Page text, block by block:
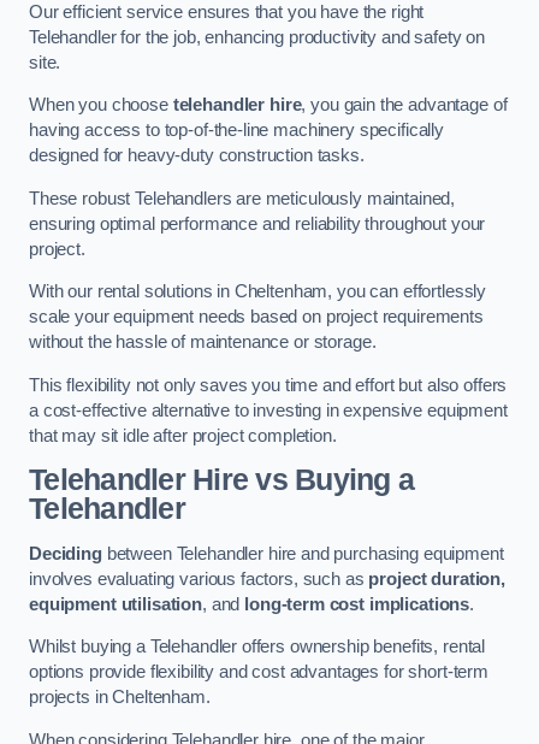
Our efficient service ensures that you have the right
Telehandler for the job, enhancing productivity and safety on
site.
When you choose telehandler hire, you gain the advantage of
having access to top-of-the-line machinery specifically
designed for heavy-duty construction tasks.
These robust Telehandlers are meticulously maintained,
ensuring optimal performance and reliability throughout your
project.
With our rental solutions in Cheltenham, you can effortlessly
scale your equipment needs based on project requirements
without the hassle of maintenance or storage.
This flexibility not only saves you time and effort but also offers
a cost-effective alternative to investing in expensive equipment
that may sit idle after project completion.
Telehandler Hire vs Buying a
Telehandler
Decidingbetween Telehandler hire and purchasing equipment
involves evaluating various factors, such as project duration,
equipment utilisation, and long-term cost implications.
Whilst buying a Telehandler offers ownership benefits, rental
options provide flexibility and cost advantages for short-term
projects in Cheltenham.
When considering Telehandler hire, one of the major